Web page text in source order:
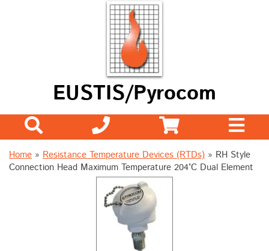
EUSTIS/Pyrocom
Home » Resistance Temperature Devices (RTDs) » RH Style
Connection Head Maximum Temperature 204°C Dual Element